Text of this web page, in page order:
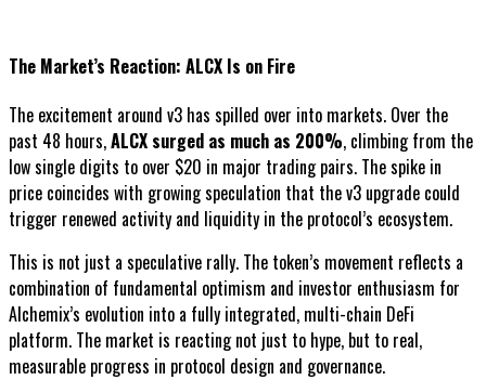
The Market’s Reaction: ALCX Is on Fire
The excitement around v3 has spilled over into markets. Over the
past 48 hours,ALCX surged as much as 200%, climbing from the
low single digits to over $20 in major trading pairs. The spike in
price coincides with growing speculation that the v3 upgrade could
trigger renewed activity and liquidity in the protocol’s ecosystem.
This is not just a speculative rally. The token’s movement reflects a
combination of fundamental optimism and investor enthusiasm for
Alchemix’s evolution into a fully integrated, multi-chain DeFi
platform. The market is reacting not just to hype, but to real,
measurable progress in protocol design and governance.